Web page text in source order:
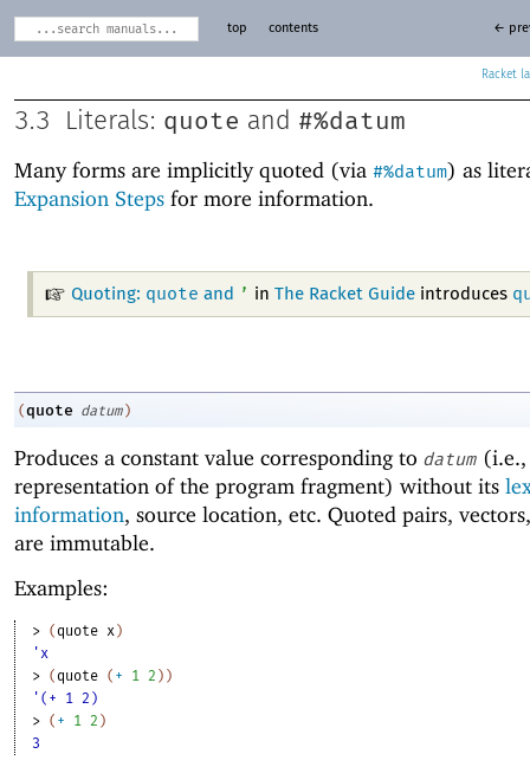
Racket
top contents ←
3.3 Literals: quote and #%datum
Many forms are implicitly quoted (via #%datum) as
Expansion Steps for more information.
Quoting: quote and ’ in The Racket Guideintroduces
(quote datum )
Produces a constant value corresponding to datum
representation of the program fragment) without its
information, source location, etc. Quoted pairs,
are immutable.
Examples:
> (quote x )
'x
> (quote ( + 1 2 ) )
'(+ 1 2)
> ( + 1 2 )
3